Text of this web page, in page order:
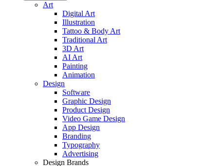
Art
Digital Art
Illustration
Tattoo & Body Art
Traditional Art
3D Art
AI Art
Painting
Animation
Design
Software
Graphic Design
Product Design
Video Game Design
App Design
Branding
Typography
Advertising
Design Brands